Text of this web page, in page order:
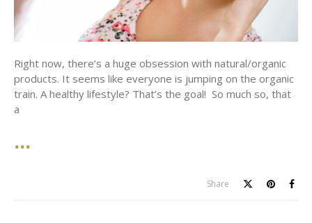
Right now, there’s a huge obsession with natural/organic
products. It seems like everyone is jumping on the organic
train. A healthy lifestyle? That’s the goal! So much so, that
a
Share